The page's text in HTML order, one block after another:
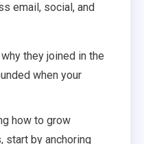
email, social, and
they joined in the
when your
how to grow
start by anchoring